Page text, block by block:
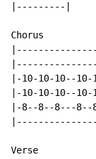
|---------|
Chorus
|-10-10-10--
|-10-10-10--
|-8--8--8---8--
Verse